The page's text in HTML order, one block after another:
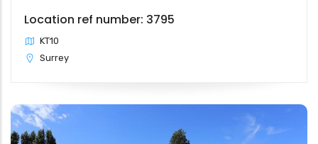
Location ref number: 3795
KT10
Surrey